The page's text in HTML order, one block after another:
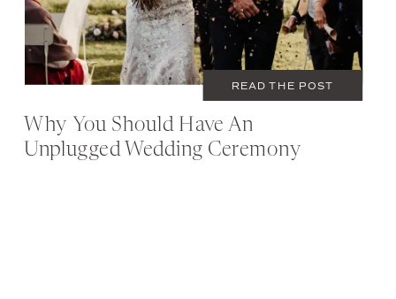
Why You Should Have An
Unplugged Wedding Ceremony
READ THE POST